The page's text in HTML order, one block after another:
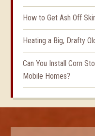
How to Get Ash Off
Heating a Big, Drafty
Can You Install Corn
Mobile Homes?